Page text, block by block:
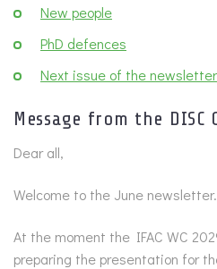
New people
PhD defences
Next issue of the newsletter
Message from the DISC
Dear all,
Welcome to the June newsletter.
At the moment the IFAC WC
preparing the presentation for